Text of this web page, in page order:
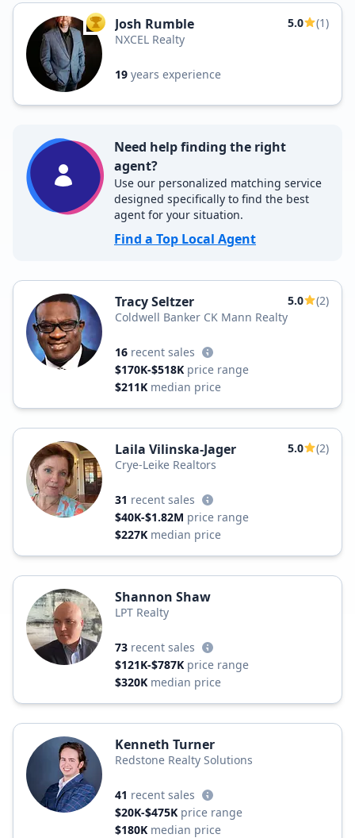
TOP AGENT
Josh Rumble 5.0
(1)
NXCEL Realty
19 years experience
Need help finding the right
agent?
Use our personalized matching service
designed specifically to find the best
agent for your situation.
Find a Top Local Agent
Tracy Seltzer 5.0
(2)
Coldwell Banker CK Mann Realty
16 recent sales
$170K-$518K price range
$211K median price
Laila Vilinska-Jager 5.0
(2)
Crye-Leike Realtors
31 recent sales
$40K-$1.82M price range
$227K median price
Shannon Shaw
LPT Realty
73 recent sales
$121K-$787K price range
$320K median price
Kenneth Turner
Redstone Realty Solutions
41 recent sales
$20K-$475K price range
$180K median price